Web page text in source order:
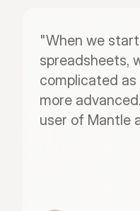
"When we
spreadsheets,
complicated
more
user of Mantle